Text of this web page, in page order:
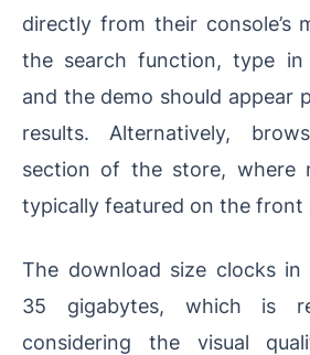
directly from their console’s
the search function, type in
and the demo should appear
results. Alternatively,
section of the store, where
typically featured on the front
The download size clocks in
35 gigabytes, which is
considering the visual